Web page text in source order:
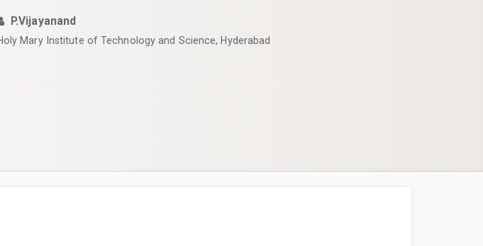
P.Vijayanand
Mary Institute of Technology and Science, Hyderabad